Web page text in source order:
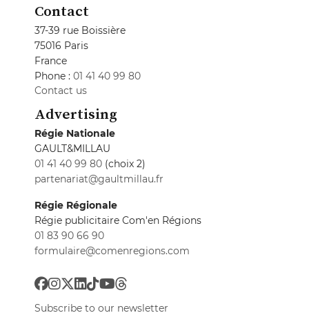
Contact
37-39 rue Boissière
75016 Paris
France
Phone : 01 41 40 99 80
Contact us
Advertising
Régie Nationale
GAULT&MILLAU
01 41 40 99 80 (choix 2)
partenariat@gaultmillau.fr
Régie Régionale
Régie publicitaire Com'en Régions
01 83 90 66 90
formulaire@comenregions.com
Subscribe to our newsletter